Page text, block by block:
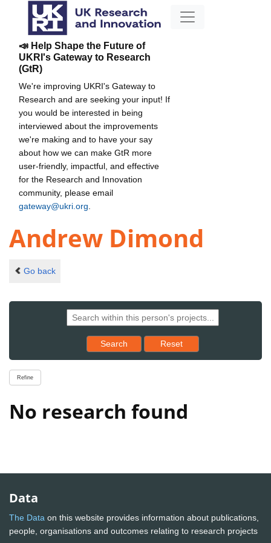
📣 Help Shape the Future of
UKRI's Gateway to Research
(GtR)
We're improving UKRI's Gateway to
Research and are seeking your input! If
you would be interested in being
interviewed about the improvements
we're making and to have your say
about how we can make GtR more
user-friendly, impactful, and effective
for the Research and Innovation
community, please email
gateway@ukri.org
Andrew Dimond
Go back
Search Reset results to starting set
Reset
Refine
No research found
Data
The Data on this website provides information about publications,
people, organisations and outcomes relating to research projects